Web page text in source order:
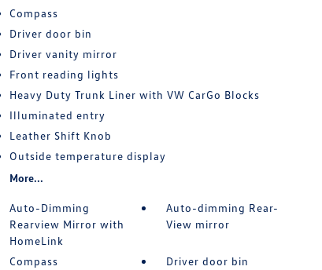
Compass
Driver door bin
Driver vanity mirror
Front reading lights
Heavy Duty Trunk Liner with VW CarGo Blocks
Illuminated entry
Leather Shift Knob
Outside temperature display
More...
Auto-Dimming
Rearview Mirror with
HomeLink
Auto-dimming Rear-
View mirror
Compass Driver door bin